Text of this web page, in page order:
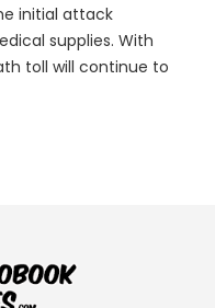
initial attack
supplies. With
toll will continue to